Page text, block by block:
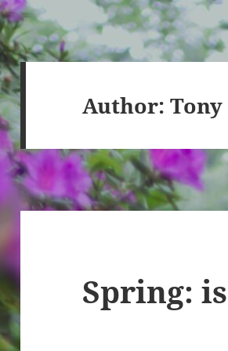
Author:
Spring: